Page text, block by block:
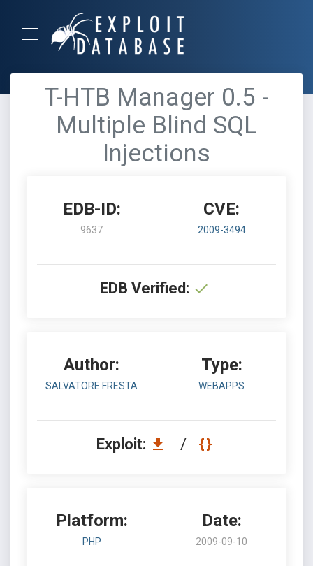
T-HTB Manager 0.5 -
Multiple Blind SQL
Injections
EDB-ID:
9637
CVE:
2009-3494
EDB Verified:
Author:
SALVATORE FRESTA
Type:
WEBAPPS
Exploit: /
Platform:
PHP
Date:
2009-09-10